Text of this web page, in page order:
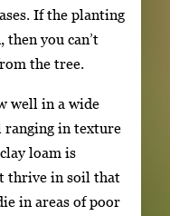
If the planting
then you can’t
the tree.
well in a wide
ranging in texture
loam is
thrive in soil that
in areas of poor